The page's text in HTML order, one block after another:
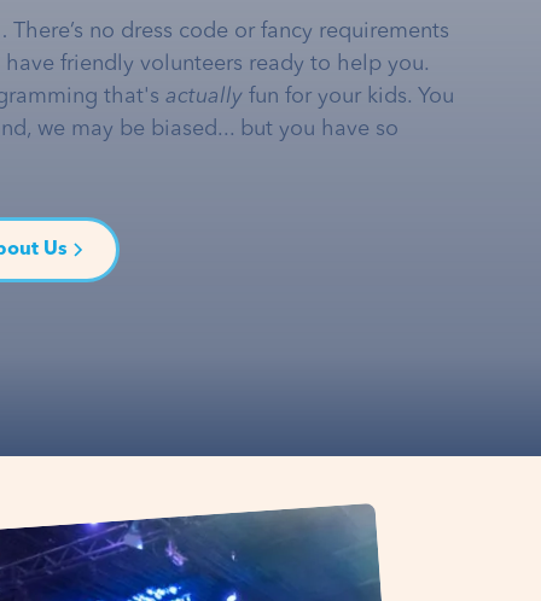
no dress code or fancy requirements
friendly volunteers ready to help you.
that's actually fun for your kids. You
we may be biased... but you have so
Us